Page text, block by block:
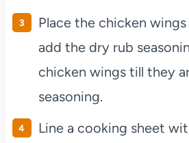
Place the chicken
add the dry rub
chicken wings till they
seasoning.
Line a cooking sheet